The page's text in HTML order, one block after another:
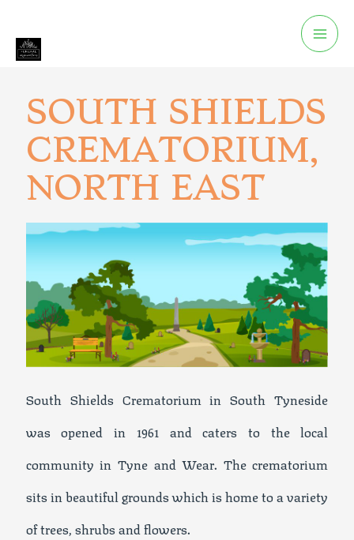
SOUTH SHIELDS
CREMATORIUM,
NORTH EAST
South Shields Crematorium in South Tyneside
was opened in 1961 and caters to the local
community in Tyne and Wear. The crematorium
sits in beautiful grounds which is home to a variety
of trees, shrubs and flowers.